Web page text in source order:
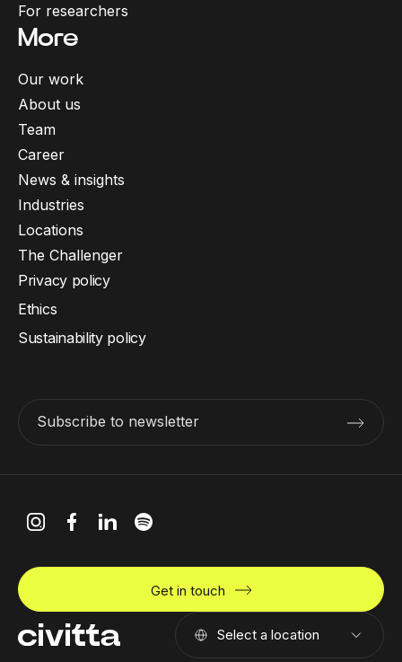
For researchers
More
Our work
About us
Team
Career
News & insights
Industries
Locations
The Challenger
Subscribe to newsletter
Privacy policy
Ethics
Sustainability policy
Select a location
Get in touch